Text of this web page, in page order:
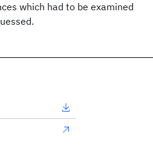
which had to be examined